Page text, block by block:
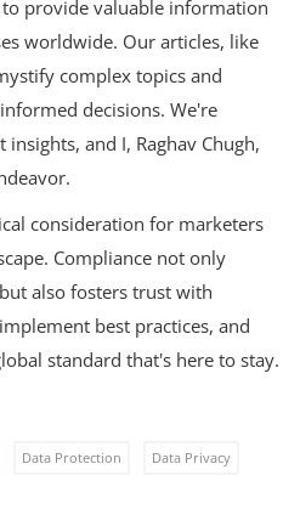
provide valuable information
worldwide. Our articles, like
complex topics and
decisions. We're
and I, Raghav Chugh,
consideration for marketers
Compliance not only
also fosters trust with
best practices, and
standard that's here to stay.
Data Protection Data Privacy